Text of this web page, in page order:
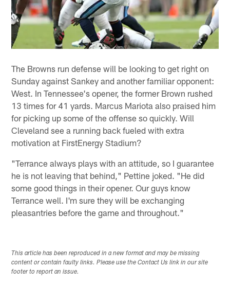
The Browns run defense will be looking to get right on
Sunday against Sankey and another familiar opponent:
West. In Tennessee's opener, the former Brown rushed
13 times for 41 yards. Marcus Mariota also praised him
for picking up some of the offense so quickly. Will
Cleveland see a running back fueled with extra
motivation at FirstEnergy Stadium?
"Terrance always plays with an attitude, so I guarantee
he is not leaving that behind," Pettine joked. "He did
some good things in their opener. Our guys know
Terrance well. I'm sure they will be exchanging
pleasantries before the game and throughout."
This article has been reproduced in a new format and may be missing
content or contain faulty links. Please use the Contact Us link in our site
footer to report an issue.